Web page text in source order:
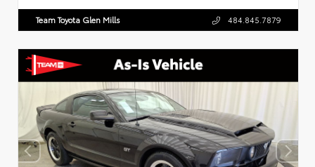
Team Toyota Glen Mills 484.845.7879